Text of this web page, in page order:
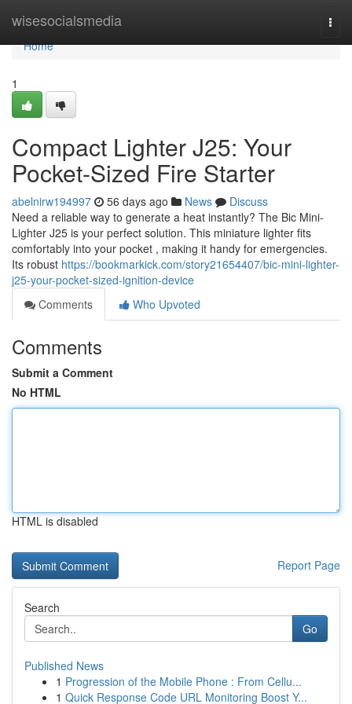
wisesocialsmedia
Home
Home
1
Compact Lighter J25: Your
Pocket-Sized Fire Starter
abelnirw194997 56 days ago News
Discuss
Need a reliable way to generate a heat instantly? The Bic Mini-
Lighter J25 is your perfect solution. This miniature lighter fits
comfortably into your pocket , making it handy for emergencies.
Its robust https://bookmarkick.com/story21654407/bic-mini-lighter-
j25-your-pocket-sized-ignition-device
Comments
Who Upvoted
Comments
Submit a Comment
No HTML
HTML is disabled
Report Page
Search
Go
Published News
1 Progression of the Mobile Phone : From Cellu...
1 Quick Response Code URL Monitoring Boost Y...